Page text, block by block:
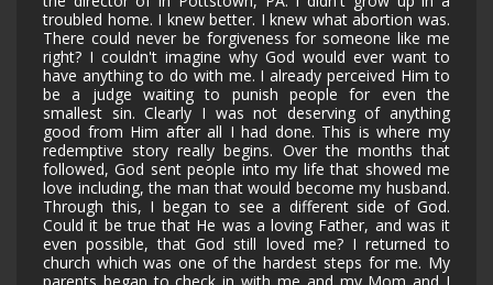
troubled home. I knew better. I knew what abortion was.
There could never be forgiveness for someone like me
right? I couldn't imagine why God would ever want to
have anything to do with me. I already perceived Him to
be a judge waiting to punish people for even the
smallest sin. Clearly I was not deserving of anything
good from Him after all I had done. This is where my
redemptive story really begins. Over the months that
followed, God sent people into my life that showed me
love including, the man that would become my husband.
Through this, I began to see a different side of God.
Could it be true that He was a loving Father, and was it
even possible, that God still loved me? I returned to
church which was one of the hardest steps for me. My
parents began to check in with me and my Mom and I